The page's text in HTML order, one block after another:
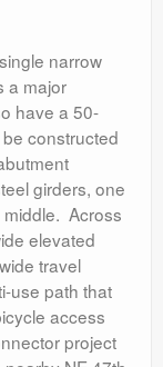
narrow
a major
have a 50-
constructed
girders, one
Across
elevated
travel
use path that
access
project